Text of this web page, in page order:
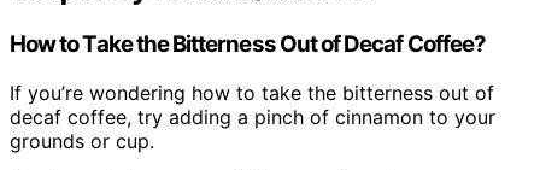
How to Take the Bitterness Out of Decaf Coffee?
If you’re wondering how to take the bitterness out of
decaf coffee, try adding a pinch of cinnamon to your
grounds or cup.